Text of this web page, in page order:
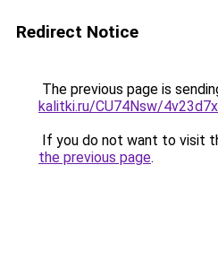
Redirect Notice
The previous page is
kalitki.ru/CU74Nsw/
If you do not want to visit
the previous page.